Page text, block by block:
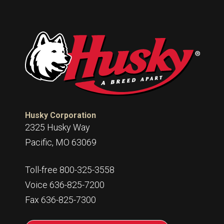
Husky Corporation
2325 Husky Way
Pacific, MO 63069
Toll-free 800-325-3558
Voice 636-825-7200
Fax 636-825-7300